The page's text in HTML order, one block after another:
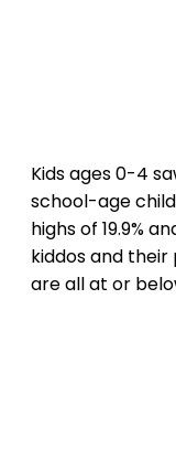
Kids ages 0-4
school-age
highs of 19.9%
kiddos and
are all at or